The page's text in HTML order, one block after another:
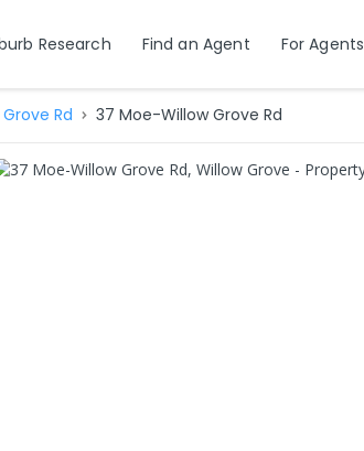
Research Find an Agent For Agents
Rd 37 Moe-Willow Grove Rd